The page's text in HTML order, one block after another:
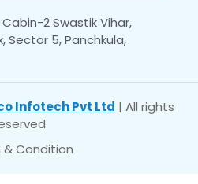
2 Swastik Vihar,
Sector 5, Panchkula,
Infotech Pvt Ltd | All rights
& Condition